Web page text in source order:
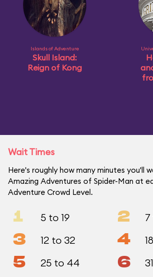
Islands of Adventure
Skull Island:
Reign of Kong
Wait Times
Here's roughly how many minutes you'll
Amazing Adventures of Spider-Man at
Adventure Crowd Level.
1 5 to 19 2
3 12 to 32 4
5 25 to 44 6